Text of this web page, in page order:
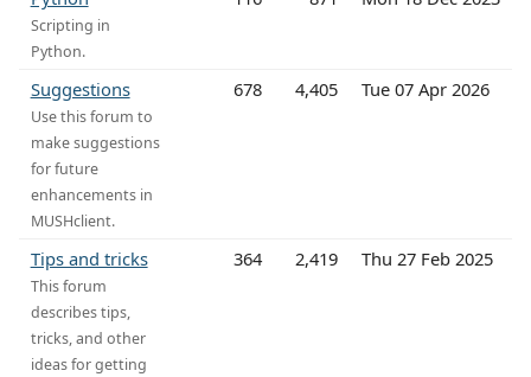
Scripting in
Python.
Suggestions
Use this forum to
make suggestions
for future
enhancements in
MUSHclient.
678 4,405 Tue 07 Apr 2026
Tips and tricks
This forum
describes tips,
tricks, and other
ideas for getting
364 2,419 Thu 27 Feb 2025